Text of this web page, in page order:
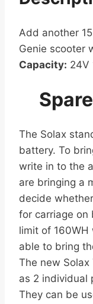
Add another
Genie scooter
Capacity: 24V
The Solax
battery. To
write in to the
are bringing a
decide
for carriage on
limit of 160WH
able to bring
The new Solax
as 2 individual
They can be